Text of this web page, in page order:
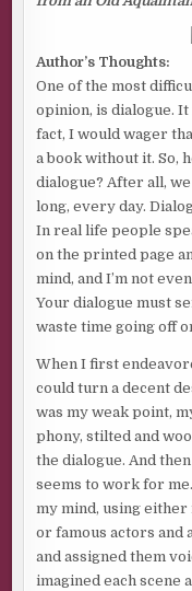
Author’s Thoughts:
One of the most
opinion, is dialogue.
fact, I would wager
a book without it. So,
dialogue? After all,
long, every day.
In real life people
on the printed page
mind, and I’m not
Your dialogue must
waste time going off
When I first
could turn a decent
was my weak point,
phony, stilted and
the dialogue. And
seems to work for
my mind, using
or famous actors and
and assigned them
imagined each scene